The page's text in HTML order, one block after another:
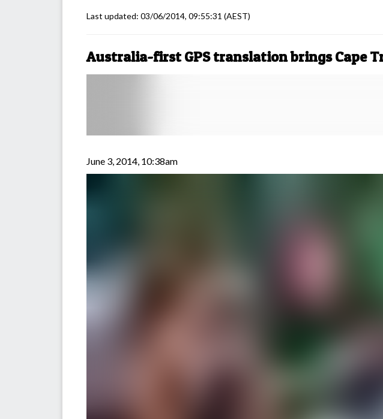
Last updated: 03/06/2014, 09:55:31 (AEST)
Australia-first GPS translation brings Cape
June 3, 2014, 10:38am